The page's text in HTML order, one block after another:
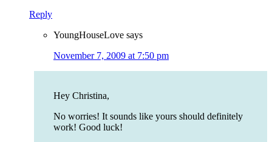
Reply
YoungHouseLove says
November 7, 2009 at 7:50 pm
Hey Christina,
No worries! It sounds like yours should definitely
work! Good luck!